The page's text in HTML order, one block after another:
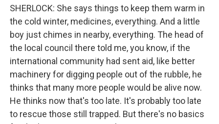
SHERLOCK: She says things to keep them warm in
the cold winter, medicines, everything. And a little
boy just chimes in nearby, everything. The head of
the local council there told me, you know, if the
international community had sent aid, like better
machinery for digging people out of the rubble, he
thinks that many more people would be alive now.
He thinks now that's too late. It's probably too late
to rescue those still trapped. But there's no basics